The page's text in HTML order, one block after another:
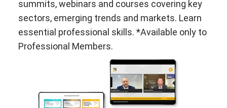
summits, webinars and courses covering key
sectors, emerging trends and markets. Learn
essential professional skills. *Available only to
Professional Members.